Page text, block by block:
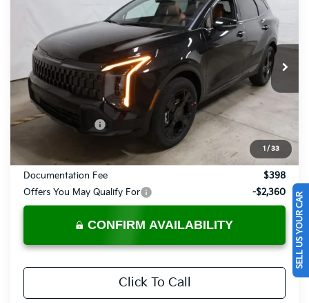
1 / 33
Ricart Kia
VIN:KNDPVDDG2V7413552Stock:KTU1111Model: 4AH4455
In-stock Ext.
PRICE
Less
MSRP:
$37,485
KFA Bonus Cash
$36,735
Documentation Fee
$398
Offers You May Qualify For
-$2,360
CONFIRM AVAILABILITY
Click To Call
SELL US YOUR CAR